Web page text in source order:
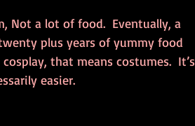
Not a lot of food.  Eventually, a
plus years of yummy food
that means costumes.  It’s
easier.